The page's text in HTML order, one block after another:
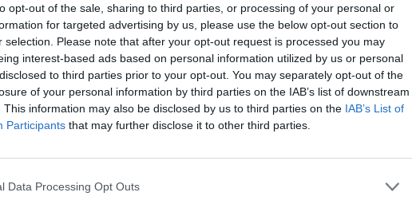
opt-out of the sale, sharing to third parties, or processing of your personal or
for targeted advertising by us, please use the below opt-out section to
selection. Please note that after your opt-out request is processed you may
interest-based ads based on personal information utilized by us or personal
to third parties prior to your opt-out. You may separately opt-out of the
of your personal information by third parties on the IAB’s list of downstream
This information may also be disclosed by us to third parties on the IAB’s List of
Participants that may further disclose it to other third parties.
Data Processing Opt Outs
trainee, he featured in several programmes of
4 and UKTV.
and Bafta awards teamed up with his writer-
4 series Meet the Magoons. The six-episode
curry house owners living in Glasgow.
the panel of judges for the Man Booker